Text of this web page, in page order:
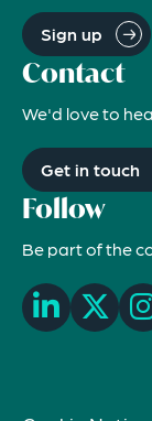
Sign up
Contact
We'd love to
Get in touch
Follow
Be part of the